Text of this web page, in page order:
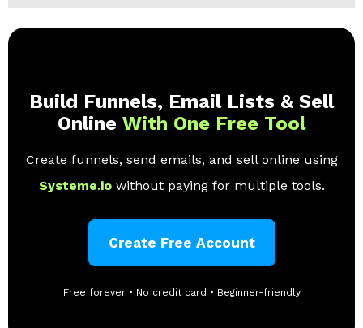
Build Funnels, Email Lists & Sell
Online With One Free Tool
Create funnels, send emails, and sell online using
Systeme.io without paying for multiple tools.
Create Free Account
Free forever • No credit card • Beginner-friendly